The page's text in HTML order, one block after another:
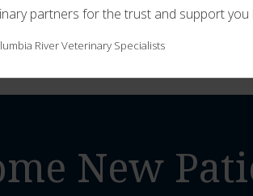
New
partners for the trust and support
River Veterinary Specialists